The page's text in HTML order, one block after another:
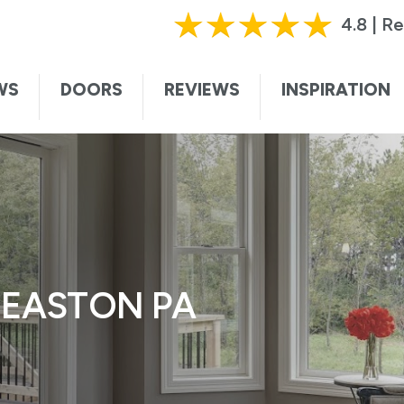
4.8 |
DOORS REVIEWS INSPIRATION
PA
HURRY, OFFER ENDS SOON! CALL TODAY!
this form, I authorize and agree that Renewal by Andersen may
I understand that you may contact me with informational and
and sales promotions, and I may be contacted by Renewal by
voice. I understand that I do not need to submit this form to
understand that consent is not required for purchase, that I can opt
Message and data rates may apply. I understand that calls to
collects certain categories of personal information and uses
and service to you. For more information, visit our